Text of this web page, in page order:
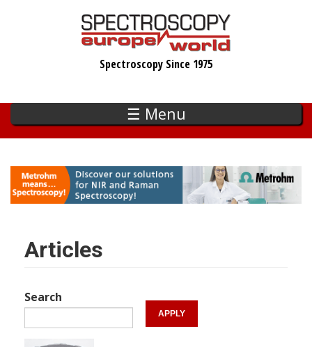
Spectroscopy Since 1975
☰ Menu
Articles
Search